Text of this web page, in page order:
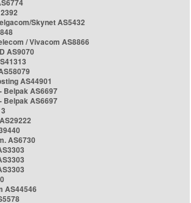
Skynet AS5432
/ Vivacom AS8866
AS9070
AS44901
Belpak AS6697
Belpak AS6697
AS6730
AS44546